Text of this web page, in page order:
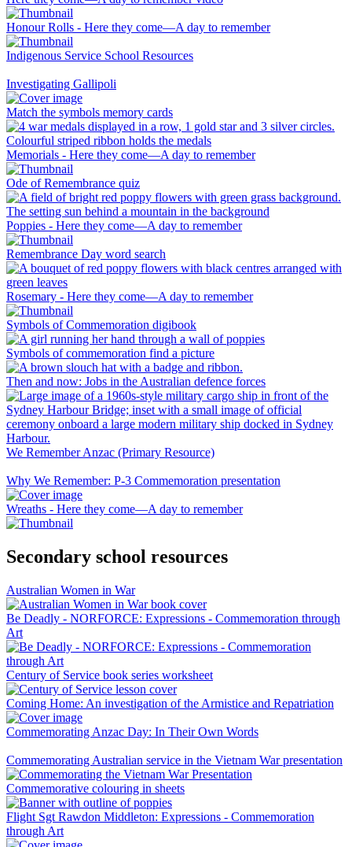
Honour Rolls - Here they come—A day to remember
Indigenous Service School Resources
Investigating Gallipoli
Match the symbols memory cards
Memorials - Here they come—A day to remember
Ode of Remembrance quiz
Poppies - Here they come—A day to remember
Remembrance Day word search
Rosemary - Here they come—A day to remember
Symbols of Commemoration digibook
Symbols of commemoration find a picture
Then and now: Jobs in the Australian defence forces
We Remember Anzac (Primary Resource)
Why We Remember: P-3 Commemoration presentation
Wreaths - Here they come—A day to remember
Secondary school resources
Australian Women in War
Be Deadly - NORFORCE: Expressions - Commemoration through
Art
Century of Service book series worksheet
Coming Home: An investigation of the Armistice and Repatriation
Commemorating Anzac Day: In Their Own Words
Commemorating Australian service in the Vietnam War presentation
Commemorative colouring in sheets
Flight Sgt Rawdon Middleton: Expressions - Commemoration
through Art